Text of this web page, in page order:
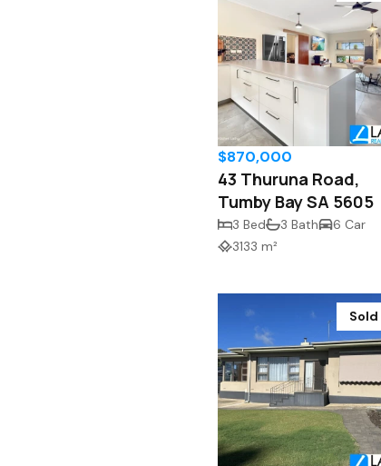
$870,000
43 Thuruna Road,
Tumby Bay SA 5605
3 Bed 3 Bath
6 Car
3133 m²
Sold